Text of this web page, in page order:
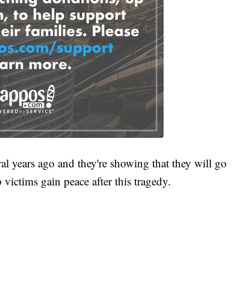
years ago and they're showing that they will go
gain peace after this tragedy.